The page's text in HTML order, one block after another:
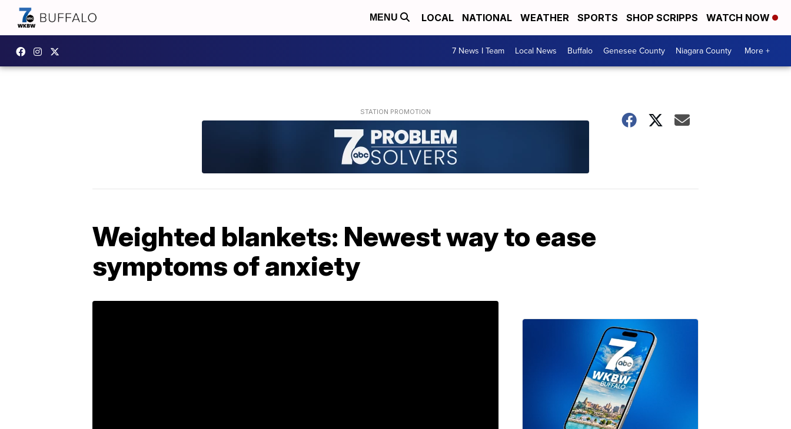
MENU LOCAL NATIONAL WEATHER SPORTS SHOP SCRIPPS WATCH NOW
7 News I Team Local News Buffalo Genesee County Niagara County More +
Weighted blankets: Newest way to ease
symptoms of anxiety